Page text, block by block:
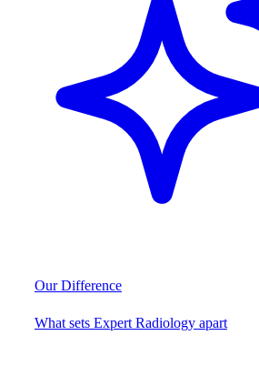
Our Difference
What sets Expert Radiology apart